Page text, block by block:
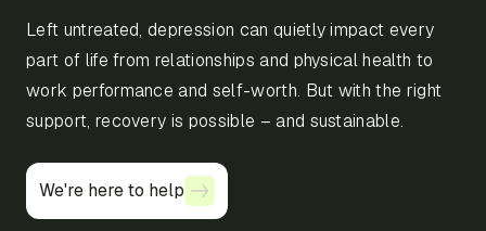
Left untreated, depression can quietly impact every
part of life from relationships and physical health to
work performance and self-worth. But with the right
support, recovery is possible – and sustainable.
We're here to help
We're here to help